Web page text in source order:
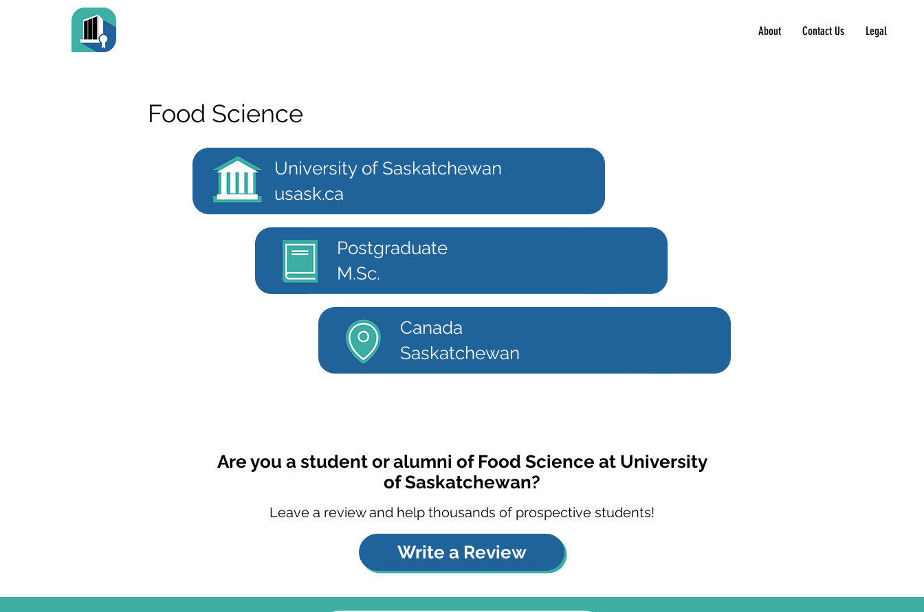
About Contact Us Legal
Food Science
University of Saskatchewan
usask.ca
M.Sc.
Postgraduate
Canada
Saskatchewan
Are you a student or alumni of Food Science at University
of Saskatchewan?
Leave a review and help thousands of prospective students!
Write a Review